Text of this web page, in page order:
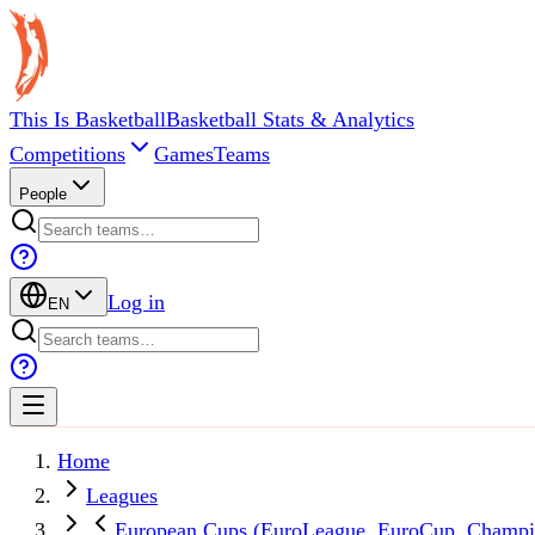
This Is BasketballBasketball Stats & Analytics
Competitions
GamesTeams
People
EN Log in
Home
Leagues
European Cups (EuroLeague, EuroCup,